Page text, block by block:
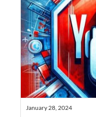
January 28, 2024